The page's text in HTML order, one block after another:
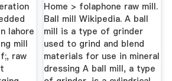
lahore
mill
raw
Home > folaphone raw mill.
Ball mill Wikipedia. A ball
mill is a type of grinder
used to grind and blend
materials for use in mineral
dressing A ball mill, a type